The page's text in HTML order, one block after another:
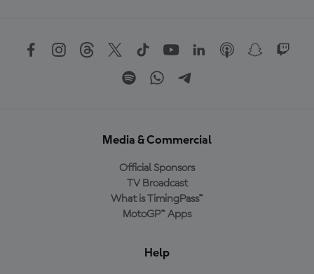
Media & Commercial
Official Sponsors
TV Broadcast
What is TimingPass™
MotoGP™ Apps
Help